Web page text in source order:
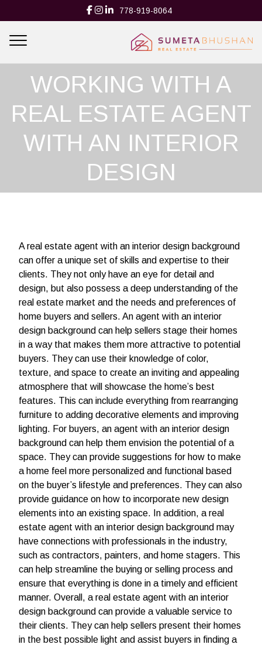
778-919-8064
THE BENEFITS OF
WORKING WITH A
REAL ESTATE AGENT
WITH AN INTERIOR
DESIGN
BACKGROUND
A real estate agent with an interior design background
can offer a unique set of skills and expertise to their
clients. They not only have an eye for detail and
design, but also possess a deep understanding of the
real estate market and the needs and preferences of
home buyers and sellers. An agent with an interior
design background can help sellers stage their homes
in a way that makes them more attractive to potential
buyers. They can use their knowledge of color,
texture, and space to create an inviting and appealing
atmosphere that will showcase the home’s best
features. This can include everything from rearranging
furniture to adding decorative elements and improving
lighting. For buyers, an agent with an interior design
background can help them envision the potential of a
space. They can provide suggestions for how to make
a home feel more personalized and functional based
on the buyer’s lifestyle and preferences. They can also
provide guidance on how to incorporate new design
elements into an existing space. In addition, a real
estate agent with an interior design background may
have connections with professionals in the industry,
such as contractors, painters, and home stagers. This
can help streamline the buying or selling process and
ensure that everything is done in a timely and efficient
manner. Overall, a real estate agent with an interior
design background can provide a valuable service to
their clients. They can help sellers present their homes
in the best possible light and assist buyers in finding a